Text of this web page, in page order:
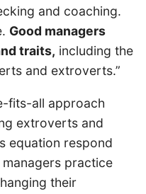
and coaching.
Good managers
traits, including the
and extroverts.”
fits-all approach
extroverts and
equation respond
practice
their